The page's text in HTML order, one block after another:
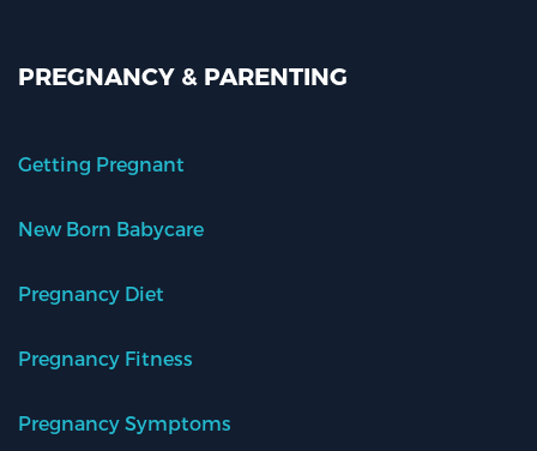
PREGNANCY & PARENTING
Getting Pregnant
New Born Babycare
Pregnancy Diet
Pregnancy Fitness
Pregnancy Symptoms